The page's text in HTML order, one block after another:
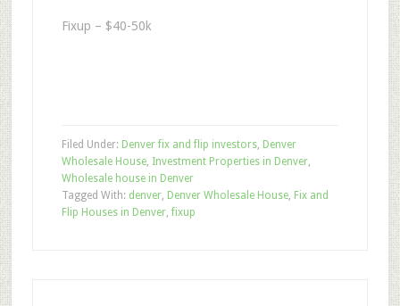
Fixup – $40-50k
Filed Under: Denver fix and flip investors, Denver
Wholesale House, Investment Properties in Denver,
Wholesale house in Denver
Tagged With: denver, Denver Wholesale House, Fix and
Flip Houses in Denver, fixup